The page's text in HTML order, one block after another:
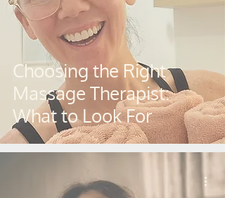
Choosing the Right
Massage Therapist:
What to Look For